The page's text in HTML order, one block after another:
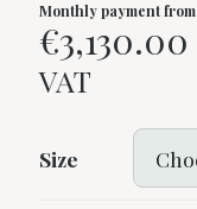
Monthly payment from
€3,130.00
VAT
Size